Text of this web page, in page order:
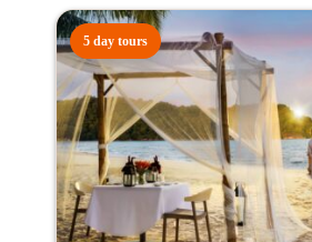
5 day tours